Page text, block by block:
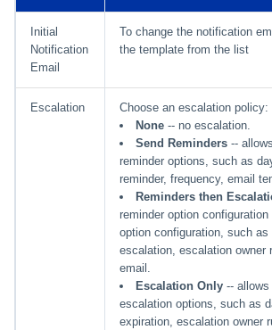
Initial
Notification
Email
To change the notification
the template from the list
Escalation
Choose an escalation policy:
None-- no escalation.
Send Reminders--
reminder options, such as
reminder, frequency, email
Reminders then
reminder option
option configuration, such as
escalation, escalation owner
email.
Escalation Only-- allows
escalation options, such as
expiration, escalation owner